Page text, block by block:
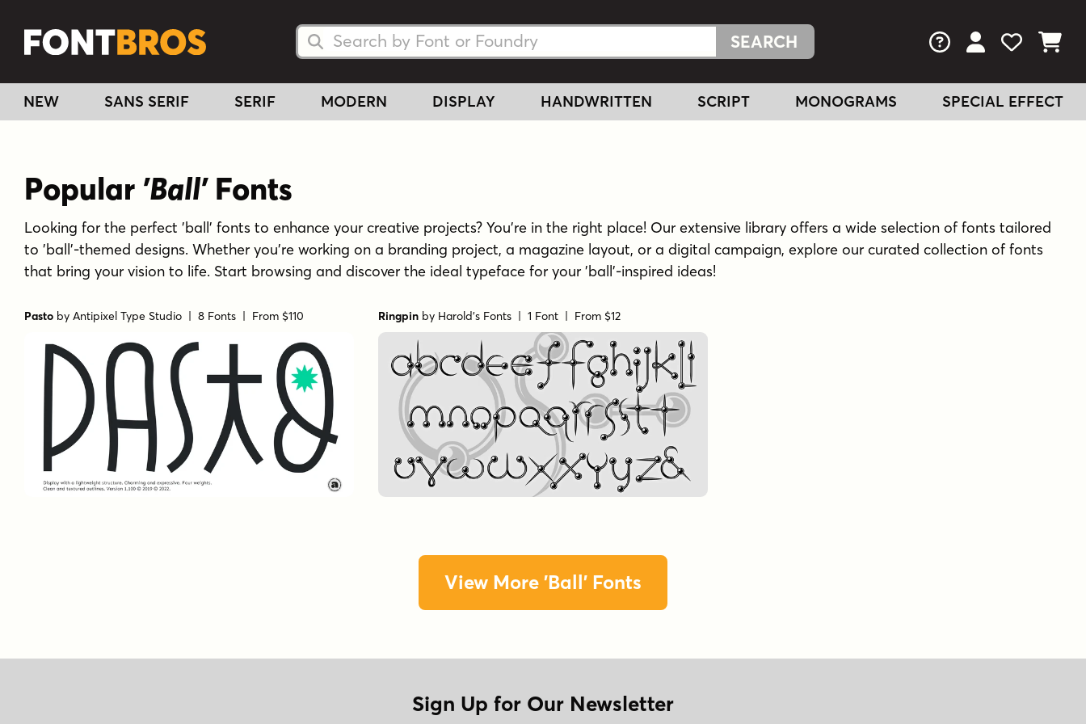
Search Fonts
Search Fonts FAQs View Your
View
View
NEW SANS SERIF SERIF MODERN DISPLAY HANDWRITTEN SCRIPT MONOGRAMS SPECIAL EFFECT
Popular 'Ball'Fonts
Looking for the perfect 'ball' fonts to enhance your creative projects? You're in the right place! Our extensive library offers a wide selection of fonts tailored
to 'ball'-themed designs. Whether you're working on a branding project, a magazine layout, or a digital campaign, explore our curated collection of fonts
that bring your vision to life. Start browsing and discover the ideal typeface for your 'ball'-inspired ideas!
Pasto by Antipixel Type Studio | 8 Fonts | From $110 Ringpin by Harold's Fonts | 1 Font | From $12
View More 'Ball' Fonts
Sign Up for Our Newsletter